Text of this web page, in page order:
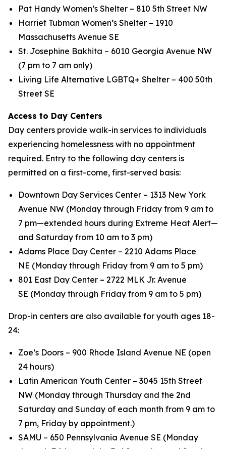
Pat Handy Women’s Shelter – 810 5th Street NW
Harriet Tubman Women’s Shelter – 1910
Massachusetts Avenue SE
St. Josephine Bakhita – 6010 Georgia Avenue NW
(7 pm to 7 am only)
Living Life Alternative LGBTQ+ Shelter – 400 50th
Street SE
Access to Day Centers
Day centers provide walk-in services to individuals
experiencing homelessness with no appointment
required. Entry to the following day centers is
permitted on a first-come, first-served basis:
Downtown Day Services Center – 1313 New York
Avenue NW (Monday through Friday from 9 am to
7 pm—extended hours during Extreme Heat Alert—
and Saturday from 10 am to 3 pm)
Adams Place Day Center – 2210 Adams Place
NE (Monday through Friday from 9 am to 5 pm)
801 East Day Center – 2722 MLK Jr. Avenue
SE (Monday through Friday from 9 am to 5 pm)
Drop-in centers are also available for youth ages 18-
24:
Zoe’s Doors – 900 Rhode Island Avenue NE (open
24 hours)
Latin American Youth Center – 3045 15th Street
NW (Monday through Thursday and the 2nd
Saturday and Sunday of each month from 9 am to
7 pm, Friday by appointment.)
SAMU – 650 Pennsylvania Avenue SE (Monday